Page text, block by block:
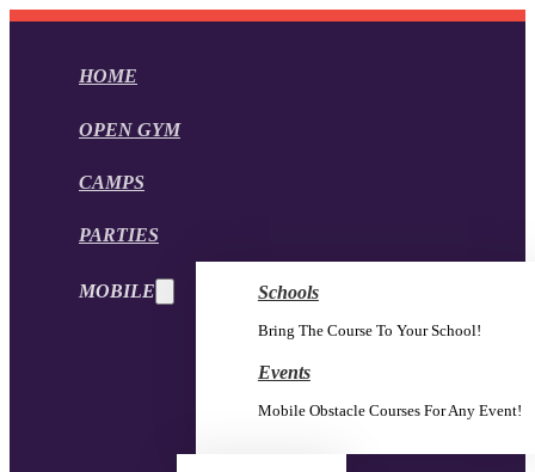
HOME
OPEN GYM
CAMPS
PARTIES
MOBILE Schools
Bring The Course To Your School!
Events
Mobile Obstacle Courses For Any Event!